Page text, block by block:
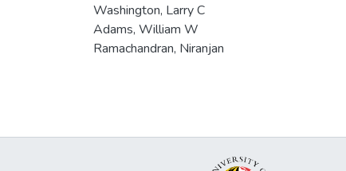
Washington, Larry C
Adams, William W
Ramachandran, Niranjan